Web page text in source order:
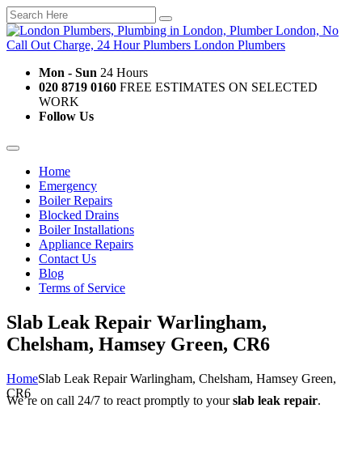
Mon - Sun 24 Hours
020 8719 0160 FREE ESTIMATES ON SELECTED
WORK
Follow Us
Home
Emergency
Boiler Repairs
Blocked Drains
Boiler Installations
Appliance Repairs
Contact Us
Blog
Terms of Service
Slab Leak Repair Warlingham,
Chelsham, Hamsey Green, CR6
HomeSlab Leak Repair Warlingham, Chelsham, Hamsey Green,
CR6
We’re on call 24/7 to react promptly to yourslab leak repair.